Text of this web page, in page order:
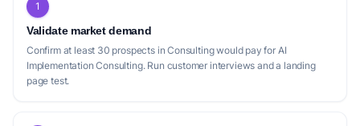
1
Validate market demand
Confirm at least 30 prospects in Consulting would pay for AI
Implementation Consulting. Run customer interviews and a landing
page test.